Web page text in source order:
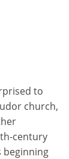
to
church,
century
beginning